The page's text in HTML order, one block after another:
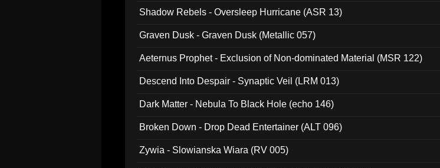
Shadow Rebels - Oversleep Hurricane (ASR 13)
Graven Dusk - Graven Dusk (Metallic 057)
Aeternus Prophet - Exclusion of Non-dominated Material (MSR 122)
Descend Into Despair - Synaptic Veil (LRM 013)
Dark Matter - Nebula To Black Hole (echo 146)
Broken Down - Drop Dead Entertainer (ALT 096)
Zywia - Slowianska Wiara (RV 005)